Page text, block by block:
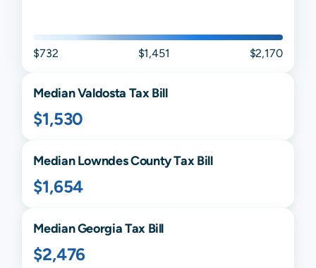
$732 $1,451 $2,170
MedianValdosta Tax Bill
$1,530
MedianLowndesCounty Tax Bill
$1,654
MedianGeorgiaTax Bill
$2,476